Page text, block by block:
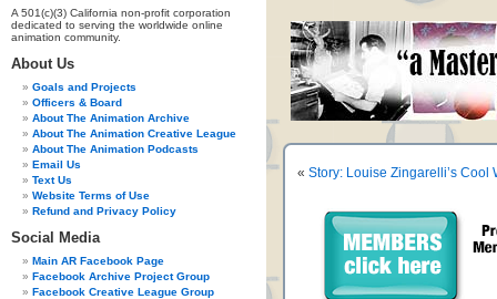
A 501(c)(3) California non-profit corporation
dedicated to serving the worldwide online
animation community.
About Us
Goals and Projects
Officers & Board
About The Animation Archive
About The Animation Creative League
About The Animation Podcasts
Email Us
Text Us
Website Terms of Use
Refund and Privacy Policy
Social Media
Main AR Facebook Page
Facebook Archive Project Group
Facebook Creative League Group
« Story: Louise Zingarelli’s Cool